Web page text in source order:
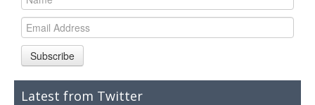
Subscribe
Latest from Twitter